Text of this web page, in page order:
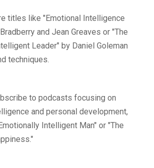
titles like "Emotional Intelligence
and Jean Greaves or "The
Leader" by Daniel Goleman
techniques.
to podcasts focusing on
and personal development,
Intelligent Man" or "The